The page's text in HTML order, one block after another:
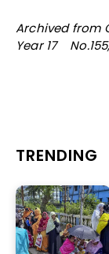
Archived from
Year 17
TRENDING